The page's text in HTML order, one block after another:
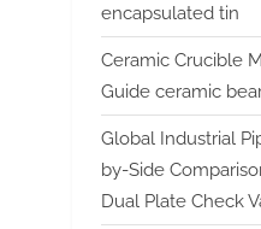
encapsulated tin
Ceramic Crucible
Guide ceramic
Global Industrial
by-Side
Dual Plate Check